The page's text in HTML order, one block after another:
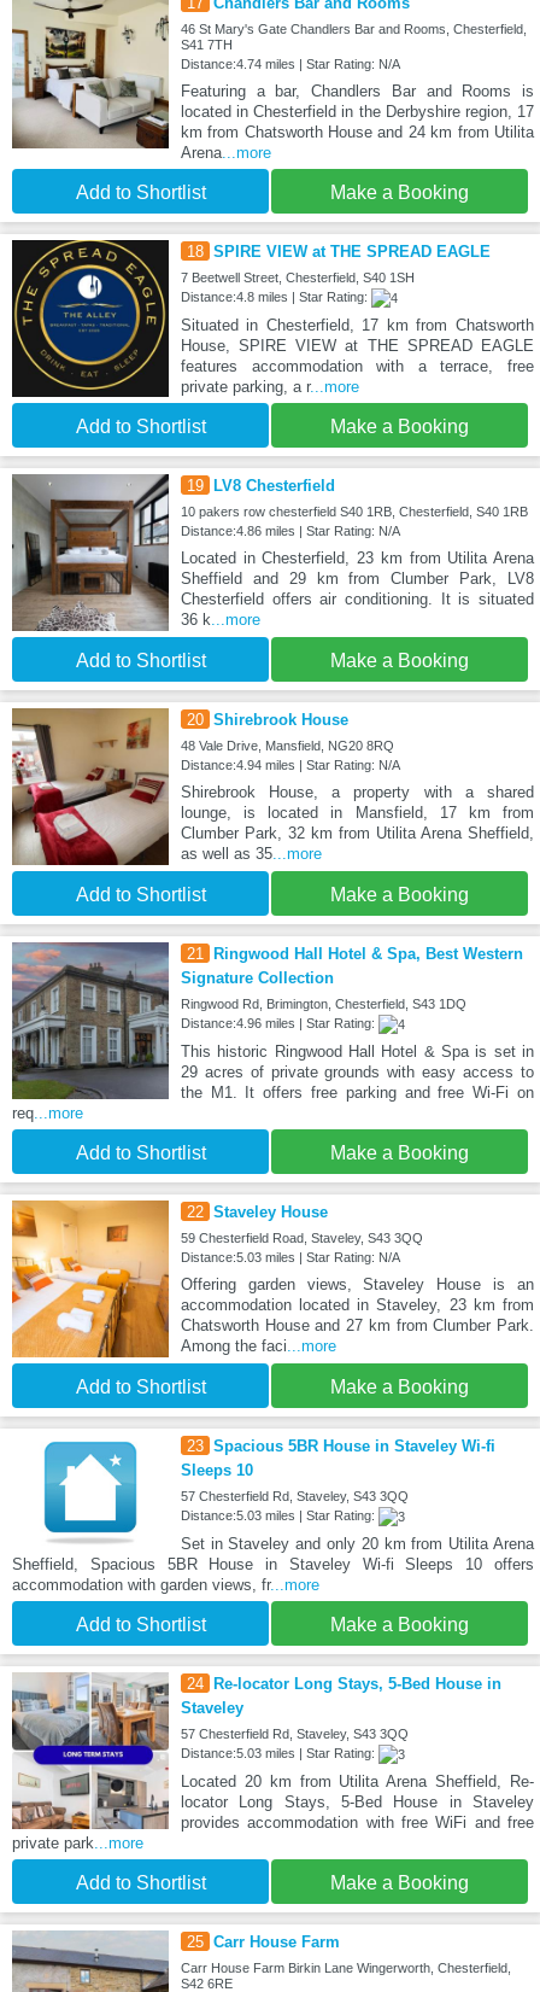
46 St Mary's Gate Chandlers Bar and Rooms, Chesterfield,
S41 7TH
Distance:4.74 miles | Star Rating: N/A
Featuring a bar, Chandlers Bar and Rooms is
located in Chesterfield in the Derbyshire region, 17
km from Chatsworth House and 24 km from Utilita
Arena...more
Add to Shortlist Make a Booking
18 SPIRE VIEW at THE SPREAD EAGLE
7 Beetwell Street, Chesterfield, S40 1SH
Distance:4.8 miles | Star Rating:
Situated in Chesterfield, 17 km from Chatsworth
House, SPIRE VIEW at THE SPREAD EAGLE
features accommodation with a terrace, free
private parking, a r...more
Add to Shortlist Make a Booking
19 LV8 Chesterfield
10 pakers row chesterfield S40 1RB, Chesterfield, S40 1RB
Distance:4.86 miles | Star Rating: N/A
Located in Chesterfield, 23 km from Utilita Arena
Sheffield and 29 km from Clumber Park, LV8
Chesterfield offers air conditioning. It is situated
36 k...more
Add to Shortlist Make a Booking
20 Shirebrook House
48 Vale Drive, Mansfield, NG20 8RQ
Distance:4.94 miles | Star Rating: N/A
Shirebrook House, a property with a shared
lounge, is located in Mansfield, 17 km from
Clumber Park, 32 km from Utilita Arena Sheffield,
as well as 35...more
Add to Shortlist Make a Booking
21
Ringwood Hall Hotel & Spa, Best Western
Signature Collection
Ringwood Rd, Brimington, Chesterfield, S43 1DQ
Distance:4.96 miles | Star Rating:
This historic Ringwood Hall Hotel & Spa is set in
29 acres of private grounds with easy access to
the M1. It offers free parking and free Wi-Fi on
req ...more
Add to Shortlist Make a Booking
22 Staveley House
59 Chesterfield Road, Staveley, S43 3QQ
Distance:5.03 miles | Star Rating: N/A
Offering garden views, Staveley House is an
accommodation located in Staveley, 23 km from
Chatsworth House and 27 km from Clumber Park.
Among the faci ...more
Add to Shortlist Make a Booking
23 Spacious 5BR House in Staveley Wi-fi
Sleeps 10
57 Chesterfield Rd, Staveley, S43 3QQ
Distance:5.03 miles | Star Rating:
Set in Staveley and only 20 km from Utilita Arena
Sheffield, Spacious 5BR House in Staveley Wi-fi Sleeps 10 offers
accommodation with garden views, fr...more
Add to Shortlist Make a Booking
24
Re-locator Long Stays, 5-Bed House in
Staveley
57 Chesterfield Rd, Staveley, S43 3QQ
Distance:5.03 miles | Star Rating:
Located 20 km from Utilita Arena Sheffield, Re-
locator Long Stays, 5-Bed House in Staveley
provides accommodation with free WiFi and free
private park ...more
Add to Shortlist Make a Booking
25 Carr House Farm
Carr House Farm Birkin Lane Wingerworth, Chesterfield,
S42 6RE